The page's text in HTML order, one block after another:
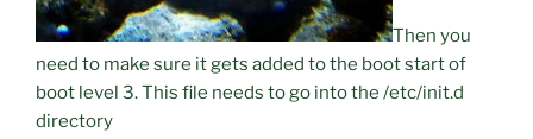
Then you
need to make sure it gets added to the boot start of
boot level 3. This file needs to go into the /etc/init.d
directory